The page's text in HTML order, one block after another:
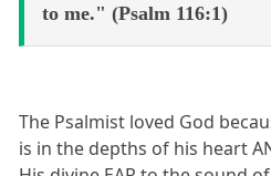
to me." (Psalm 116:1)
The Psalmist loved God
is in the depths of his heart